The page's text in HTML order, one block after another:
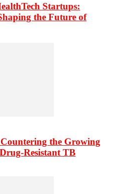
Startups:
the Future of
the Growing
Resistant TB